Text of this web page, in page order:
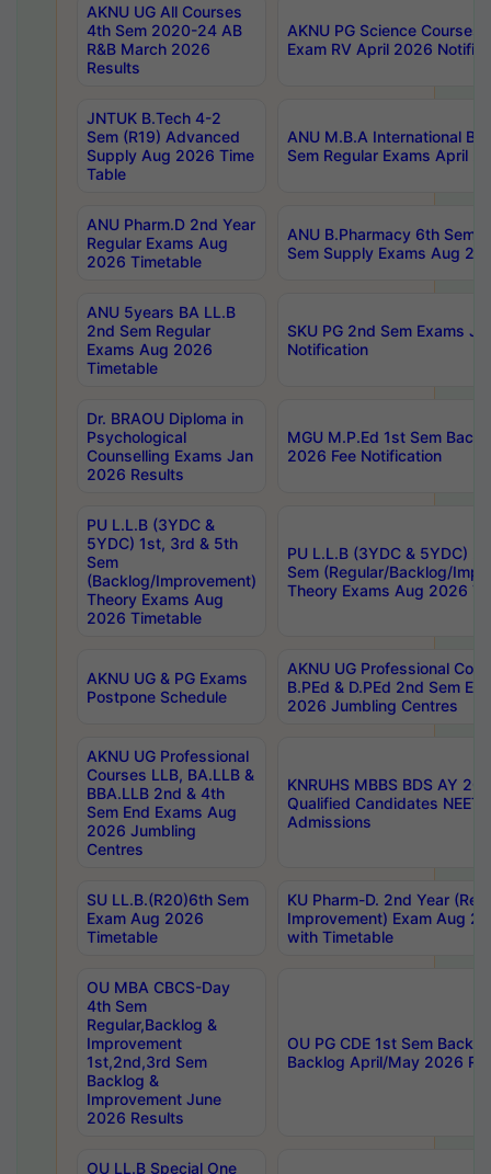
AKNU UG All Courses
4th Sem 2020-24 AB
R&B March 2026
Results
AKNU PG Science Courses
Exam RV April 2026
JNTUK B.Tech 4-2
Sem (R19) Advanced
Supply Aug 2026 Time
Table
ANU M.B.A International
Sem Regular Exams April
ANU Pharm.D 2nd Year
Regular Exams Aug
2026 Timetable
ANU B.Pharmacy 6th Sem
Sem Supply Exams Aug
ANU 5years BA LL.B
2nd Sem Regular
Exams Aug 2026
Timetable
SKU PG 2nd Sem Exams
Notification
Dr. BRAOU Diploma in
Psychological
Counselling Exams Jan
2026 Results
MGU M.P.Ed 1st Sem
2026 Fee Notification
PU L.L.B (3YDC &
5YDC) 1st, 3rd & 5th
Sem
(Backlog/Improvement)
Theory Exams Aug
2026 Timetable
PU L.L.B (3YDC & 5YDC)
Sem (Regular/Backlog/
Theory Exams Aug 2026
AKNU UG & PG Exams
Postpone Schedule
AKNU UG Professional
B.PEd & D.PEd 2nd Sem
2026 Jumbling Centres
AKNU UG Professional
Courses LLB, BA.LLB &
BBA.LLB 2nd & 4th
Sem End Exams Aug
2026 Jumbling
Centres
KNRUHS MBBS BDS AY
Qualified Candidates NEET
Admissions
SU LL.B.(R20)6th Sem
Exam Aug 2026
Timetable
KU Pharm-D. 2nd Year
Improvement) Exam Aug
with Timetable
OU MBA CBCS-Day
4th Sem
Regular,Backlog &
Improvement
1st,2nd,3rd Sem
Backlog &
Improvement June
2026 Results
OU PG CDE 1st Sem
Backlog April/May 2026
OU LL.B Special One